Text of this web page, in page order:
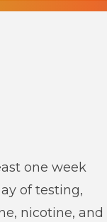
one week
of testing,
nicotine, and